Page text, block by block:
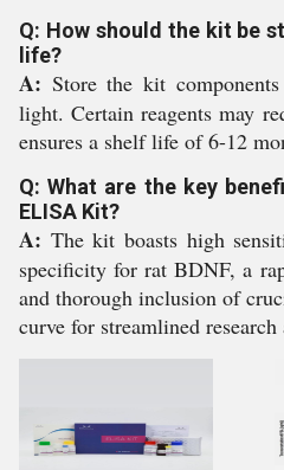
Q: How should the kit be
life?
A: Store the kit
light. Certain reagents may
ensures a shelf life of 6-12
Q: What are the key
ELISA Kit?
A: The kit boasts high
specificity for rat BDNF, a
and thorough inclusion of
curve for streamlined